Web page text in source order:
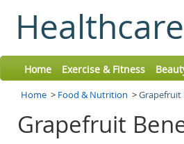
Home Exercise & Fitness
Home > Food & Nutrition >Grapefruit
Grapefruit